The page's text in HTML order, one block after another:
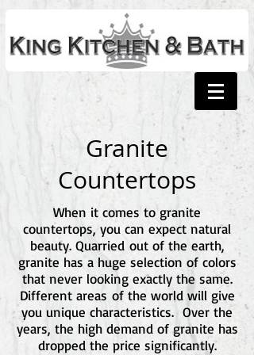
When it comes to granite
countertops, you can expect natural
beauty. Quarried out of the earth,
granite has a huge selection of colors
that never looking exactly the same.
Different areas of the world will give
you unique characteristics. Over the
years, the high demand of granite has
dropped the price significantly.
Granite
Countertops